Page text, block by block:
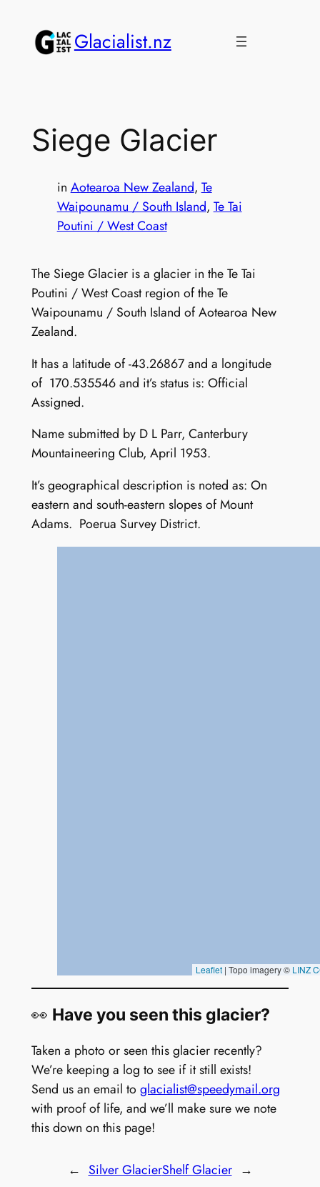
content
Glacialist.nz
Siege Glacier
in Aotearoa New Zealand, Te
Waipounamu / South Island, Te Tai
Poutini / West Coast
The Siege Glacier is a glacier in the Te Tai
Poutini / West Coast region of the Te
Waipounamu / South Island of Aotearoa New
Zealand.
It has a latitude of -43.26867 and a longitude
of 170.535546 and it’s status is: Official
Assigned.
Name submitted by D L Parr, Canterbury
Mountaineering Club, April 1953.
It’s geographical description is noted as: On
eastern and south-eastern slopes of Mount
Adams. Poerua Survey District.
👀 Have you seen this glacier?
Taken a photo or seen this glacier recently?
We’re keeping a log to see if it still exists!
Send us an email to glacialist@speedymail.org
with proof of life, and we’ll make sure we note
this down on this page!
← Silver GlacierShelf Glacier →